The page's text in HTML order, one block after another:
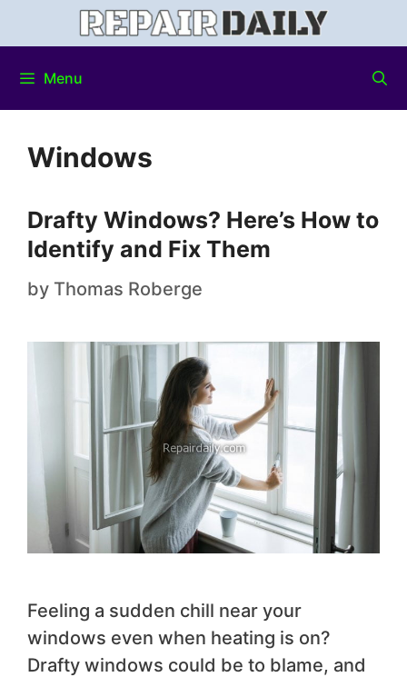
Menu
Windows
Drafty Windows? Here’s How to
Identify and Fix Them
by Thomas Roberge
Feeling a sudden chill near your
windows even when heating is on?
Drafty windows could be to blame, and